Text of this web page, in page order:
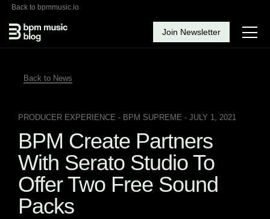
Back to bpmmusic.io
Join Newsletter
Back to News
PRODUCER EXPERIENCE - BPM SUPREME - JULY 1, 2021
BPM Create Partners
With Serato Studio To
Offer Two Free Sound
Packs